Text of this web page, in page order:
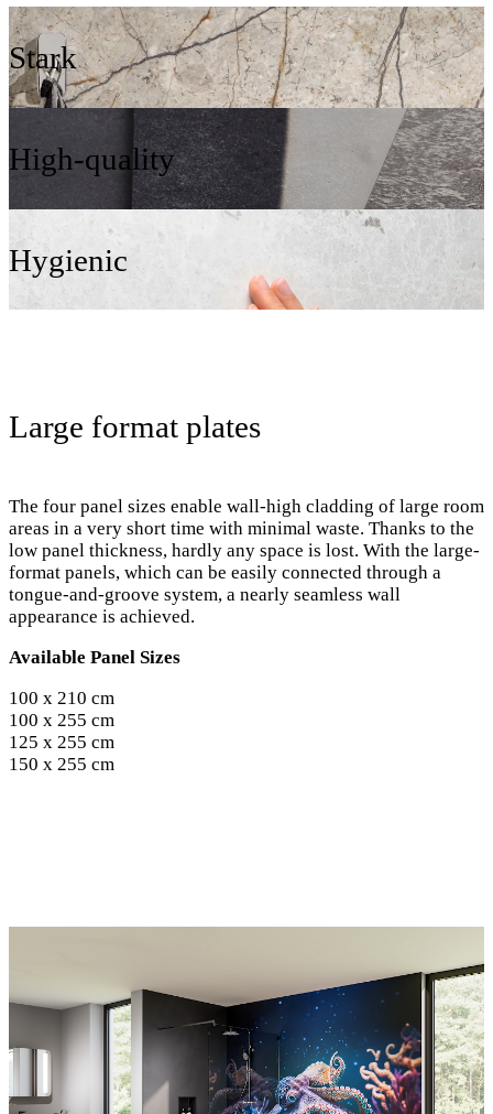
Stark
High-quality
Hygienic
Large format plates
The four panel sizes enable wall-high cladding of large room
areas in a very short time with minimal waste. Thanks to the
low panel thickness, hardly any space is lost. With the large-
format panels, which can be easily connected through a
tongue-and-groove system, a nearly seamless wall
appearance is achieved.
Available Panel Sizes
100 x 210 cm
100 x 255 cm
125 x 255 cm
150 x 255 cm